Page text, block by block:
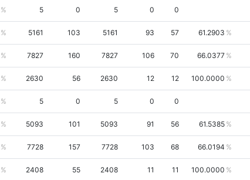
5 0 5 0 0
5161 103 5161 93 57 61.2903
7827 160 7827 106 70 66.0377
2630 56 2630 12 12 100.0000
5 0 5 0 0
5093 101 5093 91 56 61.5385
7728 157 7728 103 68 66.0194
2408 55 2408 11 11 100.0000